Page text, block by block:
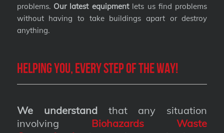
problems.Our latest equipmentlets us find problems
without having to take buildings apart or destroy
anything.
Helping you, every step of the way!
We understandthat any situation
involving Biohazards Waste